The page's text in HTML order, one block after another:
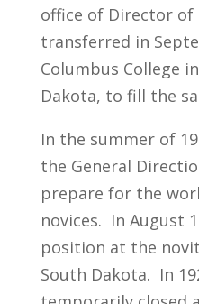
office of Director of
transferred in
Columbus College
Dakota, to fill the
In the summer of
the General
prepare for the
novices. In August
position at the
South Dakota. In